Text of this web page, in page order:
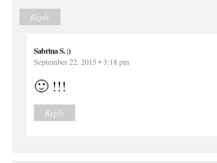
Reply
Sabrina S. :)
September 22, 2015 • 3:18 pm
🙂 !!!
Reply